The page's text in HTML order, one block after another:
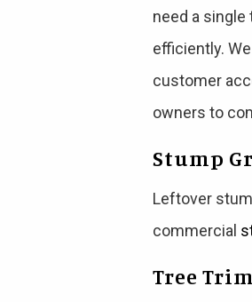
need a single
efficiently.
customer
owners to
Stump
Leftover
commercial
Tree